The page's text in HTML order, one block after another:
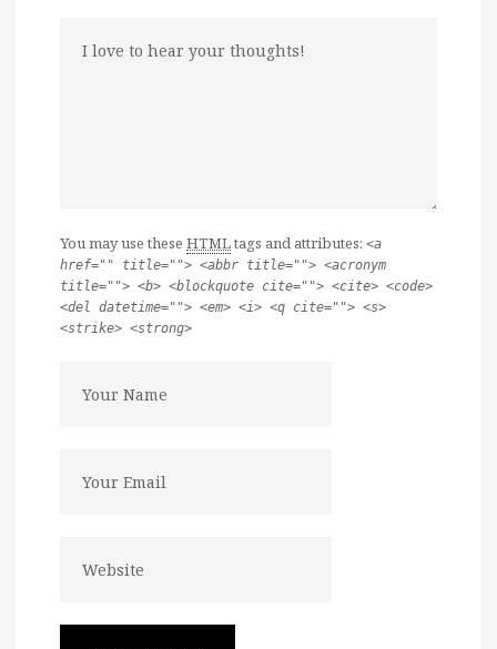
You may use these HTMLtags and attributes: <a
href="" title=""> <abbr title=""> <acronym
title=""> <b> <blockquote cite=""> <cite> <code>
<del datetime=""> <em> <i> <q cite=""> <s>
<strike> <strong>